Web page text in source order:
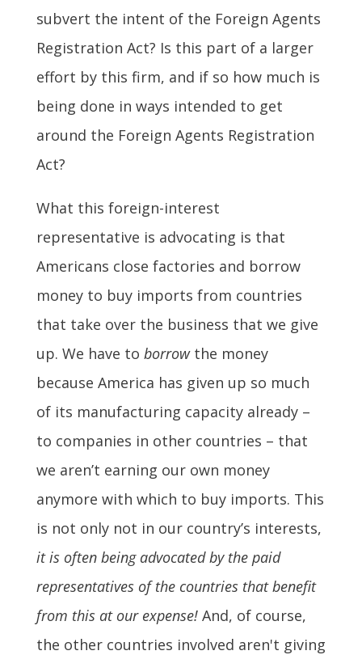
subvert the intent of the Foreign Agents
Registration Act? Is this part of a larger
effort by this firm, and if so how much is
being done in ways intended to get
around the Foreign Agents Registration
Act?
What this foreign-interest
representative is advocating is that
Americans close factories and borrow
money to buy imports from countries
that take over the business that we give
up. We have to borrowthe money
because America has given up so much
of its manufacturing capacity already –
to companies in other countries – that
we aren’t earning our own money
anymore with which to buy imports. This
is not only not in our country’s interests,
it is often being advocated by the paid
representatives of the countries that benefit
from this at our expense!And, of course,
the other countries involved aren't giving